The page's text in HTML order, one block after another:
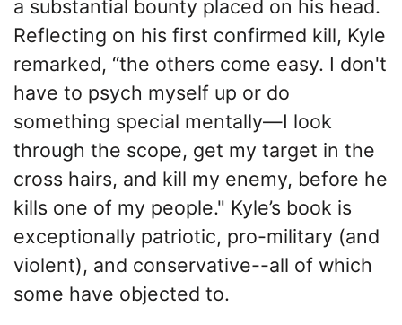
a substantial bounty placed on his head.
Reflecting on his first confirmed kill, Kyle
remarked, “the others come easy. I don't
have to psych myself up or do
something special mentally—I look
through the scope, get my target in the
cross hairs, and kill my enemy, before he
kills one of my people." Kyle’s book is
exceptionally patriotic, pro-military (and
violent), and conservative--all of which
some have objected to.